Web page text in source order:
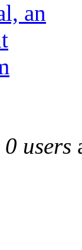
0 users